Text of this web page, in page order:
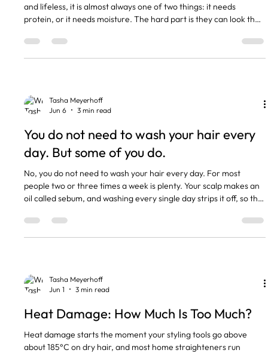
and lifeless, it is almost always one of two things: it needs
protein, or it needs moisture. The hard part is they can look the
makes it worse, not better. I have clients in my chair every week
who have been piling on the wrong treatment for months and
Tasha Meyerhoff
Jun 6
3 min read
You do not need to wash your hair every
day. But some of you do.
No, you do not need to wash your hair every day. For most
people two or three times a week is plenty. Your scalp makes an
oil called sebum, and washing every single day strips it off, so the
wash, the greasier you feel, the more you reach for the
shampoo. Some hair types genuinely do need washing more
Tasha Meyerhoff
Jun 1
3 min read
Heat Damage: How Much Is Too Much?
Heat damage starts the moment your styling tools go above
about 185°C on dry hair, and most home straighteners run